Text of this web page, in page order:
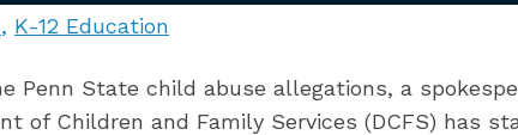
K-12 Education
Penn State child abuse allegations, a
of Children and Family Services (DCFS) has